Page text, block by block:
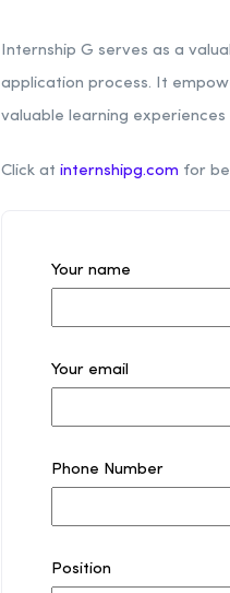
Internship G serves as a
application process. It
valuable learning
Click at internshipg.com for
Your name
Your email
Phone Number
Position